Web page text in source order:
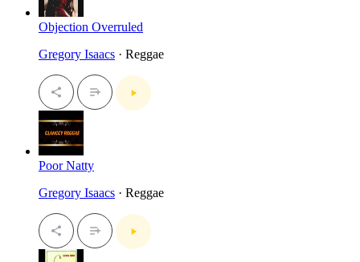
Objection Overruled
Gregory Isaacs · Reggae
Poor Natty
Gregory Isaacs · Reggae